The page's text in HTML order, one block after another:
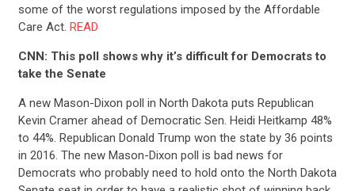
some of the worst regulations imposed by the Affordable
Care Act. READ
CNN: This poll shows why it’s difficult for Democrats to
take the Senate
A new Mason-Dixon poll in North Dakota puts Republican
Kevin Cramer ahead of Democratic Sen. Heidi Heitkamp 48%
to 44%. Republican Donald Trump won the state by 36 points
in 2016. The new Mason-Dixon poll is bad news for
Democrats who probably need to hold onto the North Dakota